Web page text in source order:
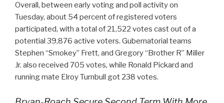
Overall, between early voting and poll activity on
Tuesday, about 54 percent of registered voters
participated, with a total of 21,522 votes cast out of a
potential 39,876 active voters. Gubernatorial teams
Stephen “Smokey” Frett, and Gregory “Brother R” Miller
Jr. also received 705 votes, while Ronald Pickard and
running mate Elroy Turnbull got 238 votes.